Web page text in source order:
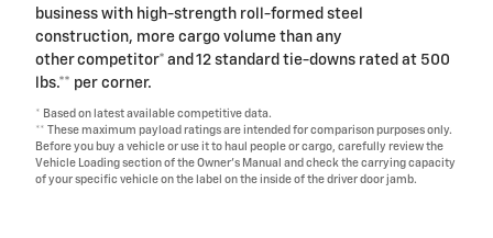
business with high-strength roll-formed steel
construction, more cargo volume than any
other competitor* and 12 standard tie-downs rated at 500
lbs.** per corner.
* Based on latest available competitive data.
** These maximum payload ratings are intended for comparison purposes only.
Before you buy a vehicle or use it to haul people or cargo, carefully review the
Vehicle Loading section of the Owner's Manual and check the carrying capacity
of your specific vehicle on the label on the inside of the driver door jamb.